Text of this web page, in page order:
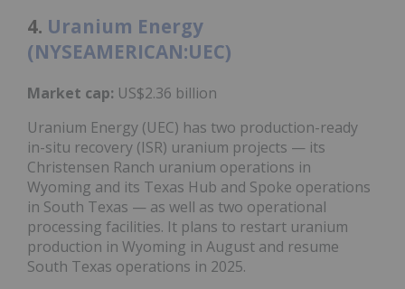
4. Uranium Energy
(NYSEAMERICAN:UEC)
Market cap: US$2.36 billion
Uranium Energy (UEC) has two production-ready
in-situ recovery (ISR) uranium projects — its
Christensen Ranch uranium operations in
Wyoming and its Texas Hub and Spoke operations
in South Texas — as well as two operational
processing facilities. It plans to restart uranium
production in Wyoming in August and resume
South Texas operations in 2025.